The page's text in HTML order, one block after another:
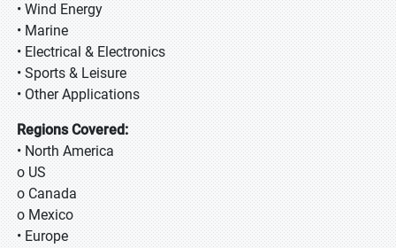
• Wind Energy
• Marine
• Electrical & Electronics
• Sports & Leisure
• Other Applications
Regions Covered:
• North America
o US
o Canada
o Mexico
• Europe